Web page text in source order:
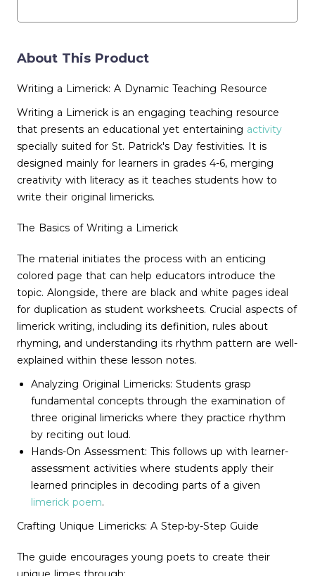
About This Product
Writing a Limerick: A Dynamic Teaching Resource
Writing a Limerick is an engaging teaching resource
that presents an educational yet entertaining activity
specially suited for St. Patrick's Day festivities. It is
designed mainly for learners in grades 4-6, merging
creativity with literacy as it teaches students how to
write their original limericks.
The Basics of Writing a Limerick
The material initiates the process with an enticing
colored page that can help educators introduce the
topic. Alongside, there are black and white pages ideal
for duplication as student worksheets. Crucial aspects of
limerick writing, including its definition, rules about
rhyming, and understanding its rhythm pattern are well-
explained within these lesson notes.
Analyzing Original Limericks: Students grasp
fundamental concepts through the examination of
three original limericks where they practice rhythm
by reciting out loud.
Hands-On Assessment: This follows up with learner-
assessment activities where students apply their
learned principles in decoding parts of a given
limerick poem.
Crafting Unique Limericks: A Step-by-Step Guide
The guide encourages young poets to create their